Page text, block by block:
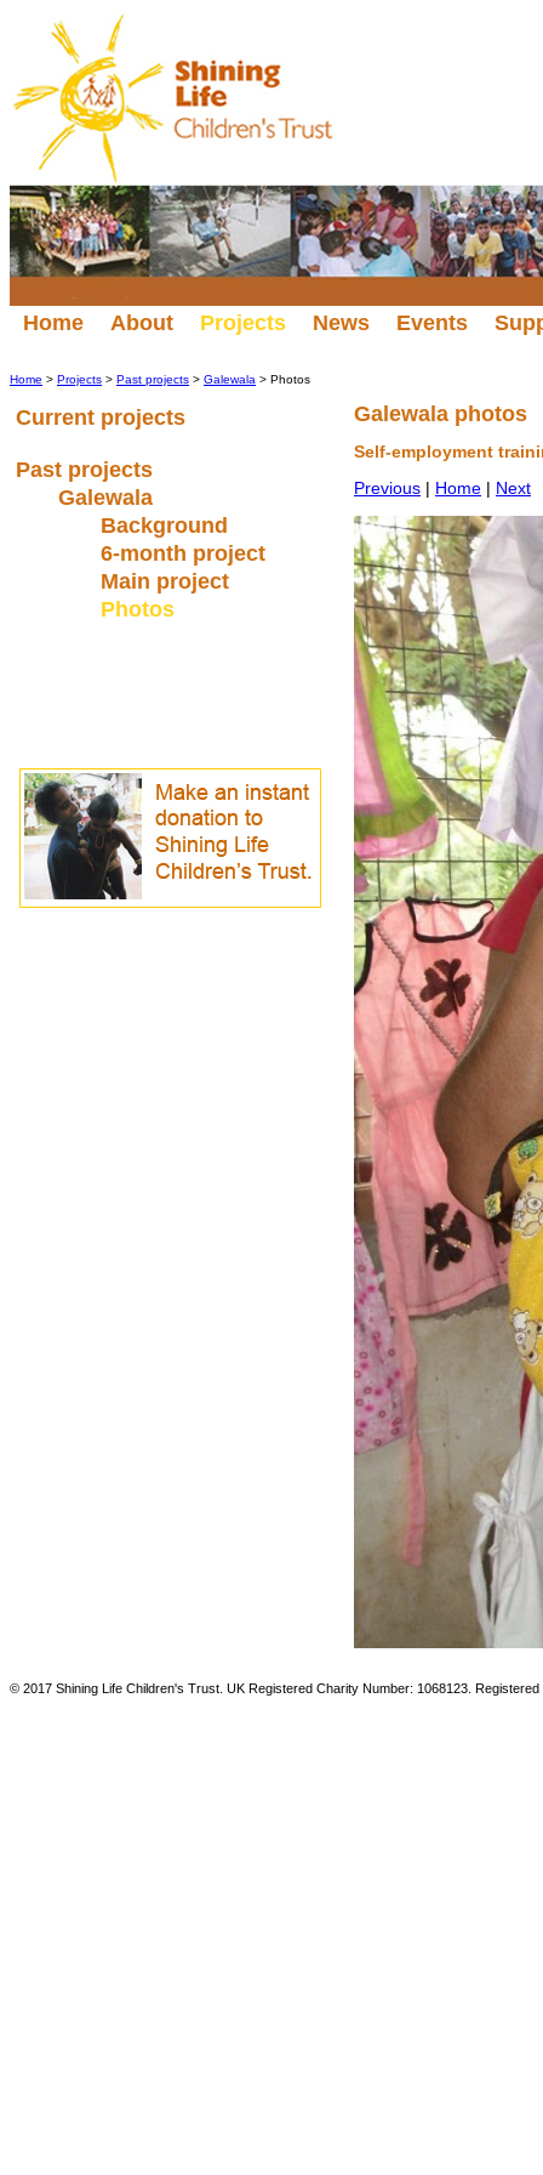
Home About Projects News Events
Home > Projects > Past projects > Galewala > Photos
Current projects
Past projects
Galewala
Background
6-month project
Main project
Photos
Galewala photos
Self-employment
Previous | Home | Next
© 2017 Shining Life Children's Trust. UK Registered Charity Number: 1068123.